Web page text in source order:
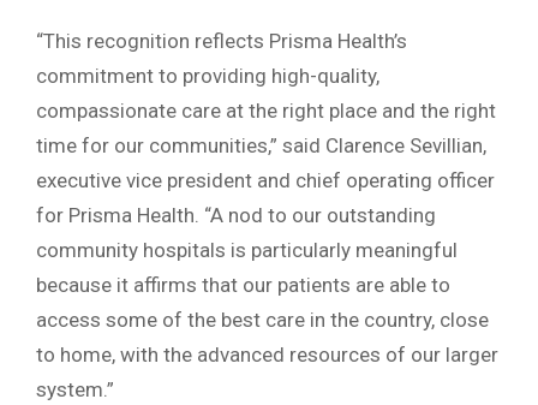
“This recognition reflects Prisma Health’s
commitment to providing high-quality,
compassionate care at the right place and the right
time for our communities,” said Clarence Sevillian,
executive vice president and chief operating officer
for Prisma Health. “A nod to our outstanding
community hospitals is particularly meaningful
because it affirms that our patients are able to
access some of the best care in the country, close
to home, with the advanced resources of our larger
system.”